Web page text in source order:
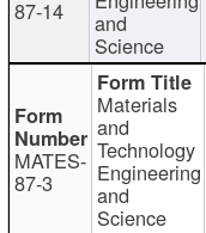
87-14 and
Science
MATES-
87-3
Materials
and
Technology
Engineering
and
Science